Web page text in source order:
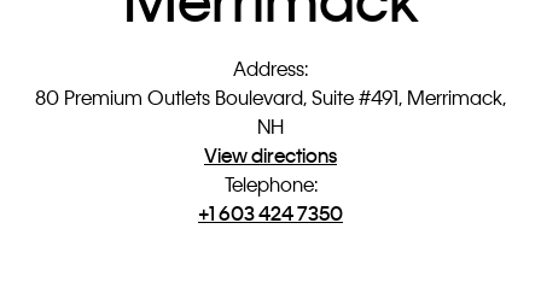
Address:
80 Premium Outlets Boulevard, Suite #491, Merrimack,
NH
View directions
Telephone:
+1 603 424 7350